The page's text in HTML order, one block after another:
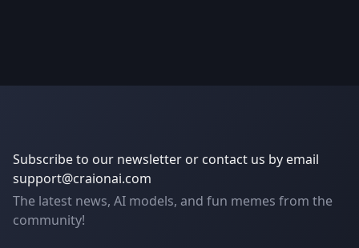
Subscribe to our newsletter or contact us by email
support@craionai.com
The latest news, AI models, and fun memes from the
community!